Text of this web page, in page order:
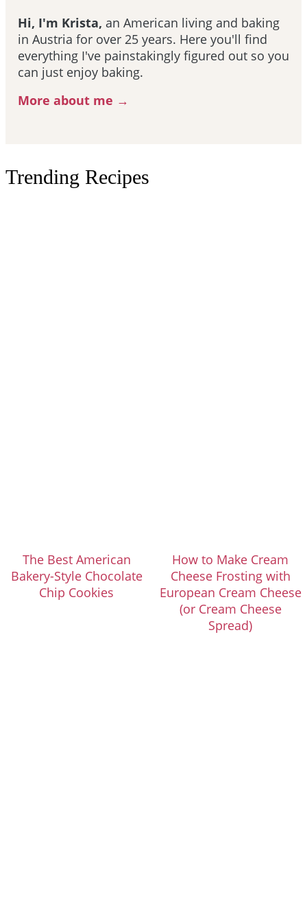
Hi, I'm Krista, an American living and baking
in Austria for over 25 years. Here you'll find
everything I've painstakingly figured out so you
can just enjoy baking.
More about me →
Trending Recipes
The Best American
Bakery-Style Chocolate
Chip Cookies
How to Make Cream
Cheese Frosting with
European Cream Cheese
(or Cream Cheese
Spread)